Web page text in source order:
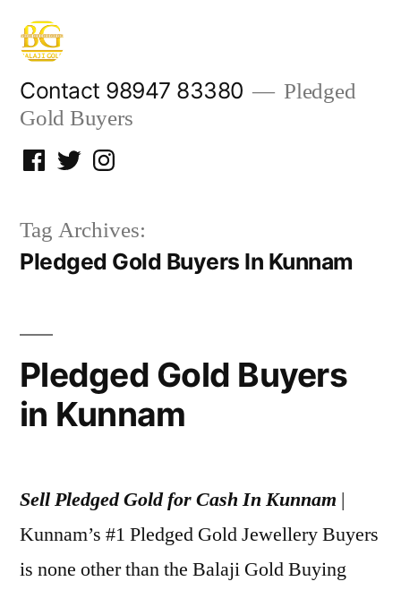
Skip
content
Contact 98947 83380
Pledged
Gold Buyers
Facebook
TwitterInstagram
Tag Archives:
Pledged Gold Buyers In Kunnam
Pledged Gold Buyers
in Kunnam
Sell Pledged Gold for Cash In Kunnam |
Kunnam’s #1 Pledged Gold Jewellery Buyers
is none other than the Balaji Gold Buying